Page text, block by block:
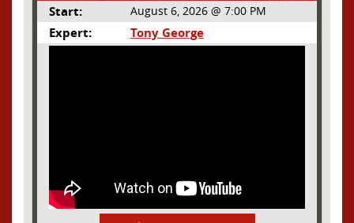
Start: August 6, 2026 @ 7:00 PM
Expert: Tony George